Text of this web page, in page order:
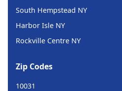
South Hempstead NY
Harbor Isle NY
Rockville Centre NY
Zip Codes
10031